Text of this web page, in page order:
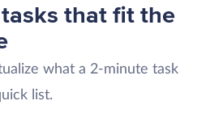
that fit the
what a 2-minute task
list.